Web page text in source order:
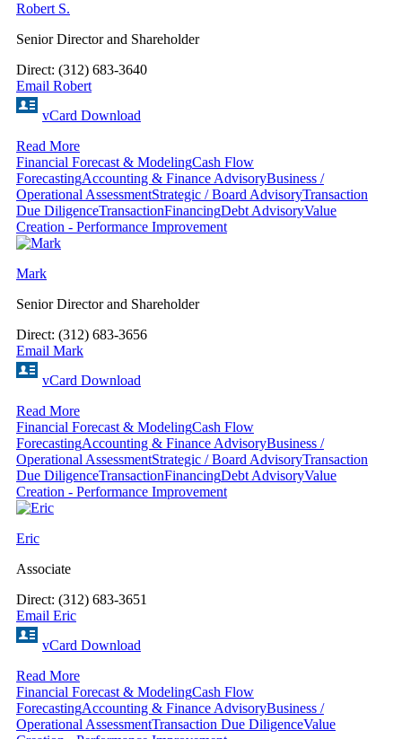
Robert S.
Senior Director and Shareholder
Direct: (312) 683-3640
Email Robert
vCard Download
Read More
Financial Forecast & ModelingCash Flow
ForecastingAccounting & Finance AdvisoryBusiness /
Operational AssessmentStrategic / Board AdvisoryTransaction
Due DiligenceTransactionFinancingDebt AdvisoryValue
Creation - Performance Improvement
Mark
Senior Director and Shareholder
Direct: (312) 683-3656
Email Mark
vCard Download
Read More
Financial Forecast & ModelingCash Flow
ForecastingAccounting & Finance AdvisoryBusiness /
Operational AssessmentStrategic / Board AdvisoryTransaction
Due DiligenceTransactionFinancingDebt AdvisoryValue
Creation - Performance Improvement
Eric
Associate
Direct: (312) 683-3651
Email Eric
vCard Download
Read More
Financial Forecast & ModelingCash Flow
ForecastingAccounting & Finance AdvisoryBusiness /
Operational AssessmentTransaction Due DiligenceValue